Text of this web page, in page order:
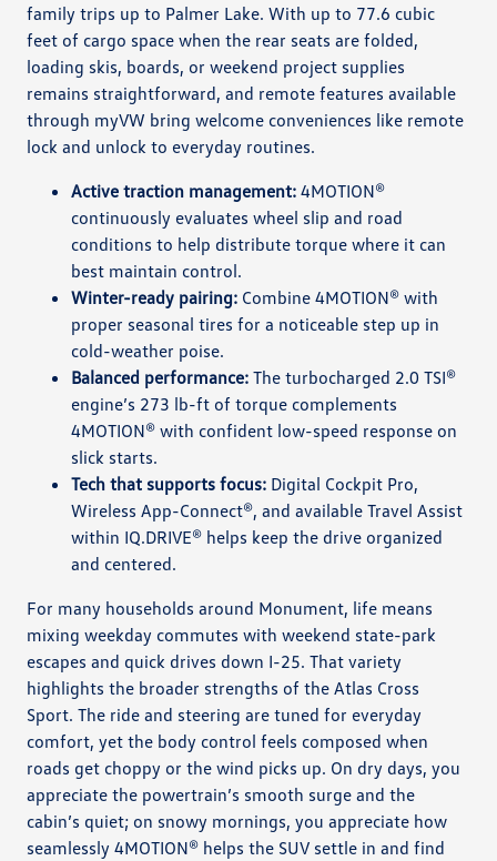
family trips up to Palmer Lake. With up to 77.6 cubic
feet of cargo space when the rear seats are folded,
loading skis, boards, or weekend project supplies
remains straightforward, and remote features available
through myVW bring welcome conveniences like remote
lock and unlock to everyday routines.
Active traction management: 4MOTION®
continuously evaluates wheel slip and road
conditions to help distribute torque where it can
best maintain control.
Winter-ready pairing: Combine 4MOTION® with
proper seasonal tires for a noticeable step up in
cold-weather poise.
Balanced performance: The turbocharged 2.0 TSI®
engine’s 273 lb-ft of torque complements
4MOTION® with confident low-speed response on
slick starts.
Tech that supports focus: Digital Cockpit Pro,
Wireless App-Connect®, and available Travel Assist
within IQ.DRIVE® helps keep the drive organized
and centered.
For many households around Monument, life means
mixing weekday commutes with weekend state-park
escapes and quick drives down I-25. That variety
highlights the broader strengths of the Atlas Cross
Sport. The ride and steering are tuned for everyday
comfort, yet the body control feels composed when
roads get choppy or the wind picks up. On dry days, you
appreciate the powertrain’s smooth surge and the
cabin’s quiet; on snowy mornings, you appreciate how
seamlessly 4MOTION® helps the SUV settle in and find